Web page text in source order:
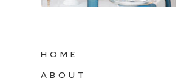
HOME
ABOUT